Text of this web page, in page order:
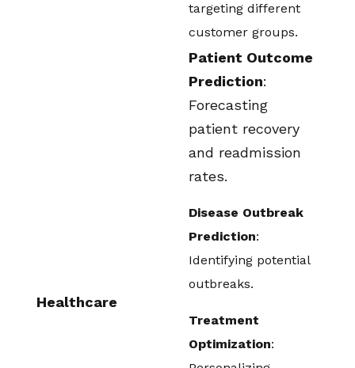
targeting different
customer groups.
Healthcare
Patient Outcome
Prediction:
Forecasting
patient recovery
and readmission
rates.
Disease Outbreak
Prediction:
Identifying potential
outbreaks.
Treatment
Optimization: